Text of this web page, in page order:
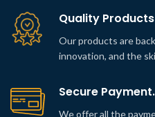
Quality Products
Our products are
innovation, and the
Secure Payment.
We offer all the